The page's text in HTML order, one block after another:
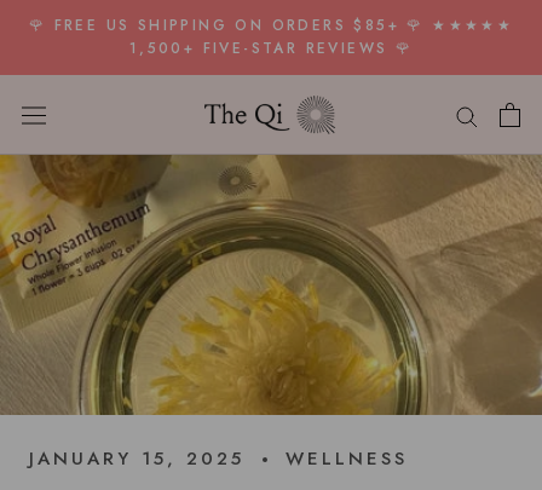
Skip
content
🌹 FREE US SHIPPING ON ORDERS $85+ 🌹 ★★★★★
1,500+ FIVE-STAR REVIEWS 🌹
JANUARY 15, 2025 WELLNESS